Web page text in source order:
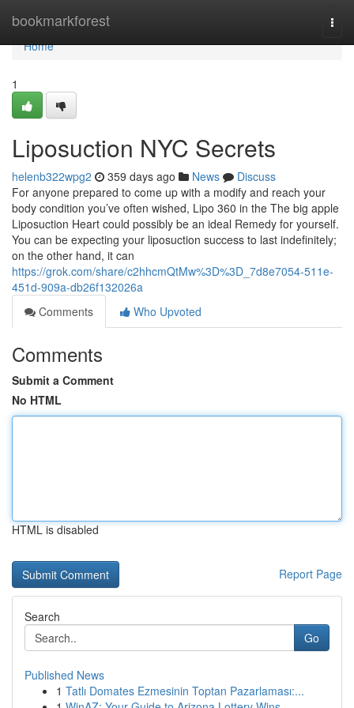
bookmarkforest
Home
Home
1
Liposuction NYC Secrets
helenb322wpg2 359 days ago News
Discuss
For anyone prepared to come up with a modify and reach your
body condition you’ve often wished, Lipo 360 in the The big apple
Liposuction Heart could possibly be an ideal Remedy for yourself.
You can be expecting your liposuction success to last indefinitely;
on the other hand, it can
https://grok.com/share/c2hhcmQtMw%3D%3D_7d8e7054-511e-
451d-909a-db26f132026a
Comments
Who Upvoted
Comments
Submit a Comment
No HTML
HTML is disabled
Report Page
Search
Go
Published News
1 Tatlı Domates Ezmesinin Toptan Pazarlaması:...